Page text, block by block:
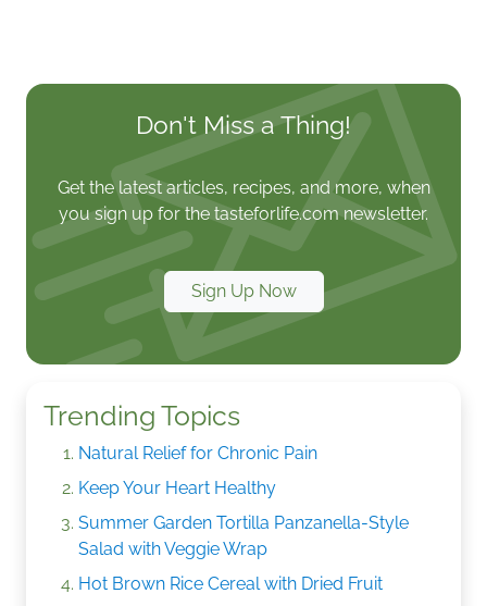
Don't Miss a Thing!
Get the latest articles, recipes, and more, when
you sign up for the tasteforlife.com newsletter.
Sign Up Now
Trending Topics
Natural Relief for Chronic Pain
Keep Your Heart Healthy
Summer Garden Tortilla Panzanella-Style
Salad with Veggie Wrap
Hot Brown Rice Cereal with Dried Fruit